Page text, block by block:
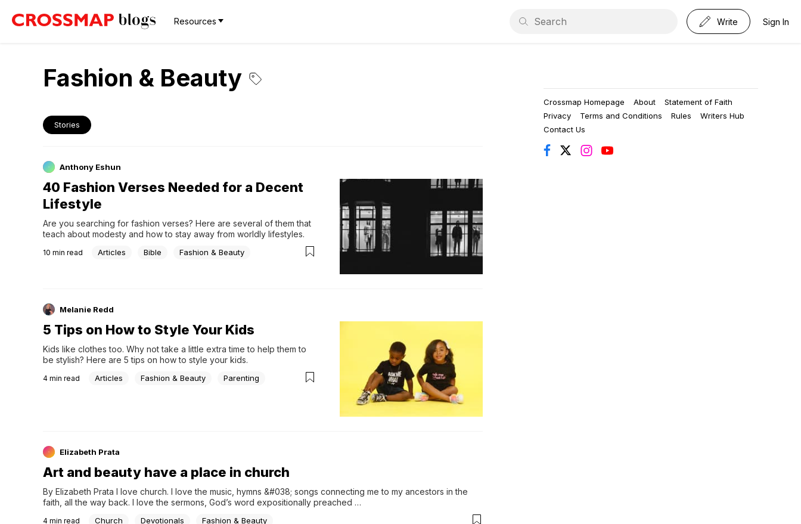
Resources Write Sign In
Fashion & Beauty
Stories
Anthony Eshun
40 Fashion Verses Needed for a Decent
Lifestyle
Are you searching for fashion verses? Here are several of them that
teach about modesty and how to stay away from worldly lifestyles.
10 min read Articles Bible Fashion & Beauty
Melanie Redd
5 Tips on How to Style Your Kids
Kids like clothes too. Why not take a little extra time to help them to
be stylish? Here are 5 tips on how to style your kids.
4 min read Articles Fashion & Beauty Parenting
Elizabeth Prata
Art and beauty have a place in church
By Elizabeth Prata I love church. I love the music, hymns &#038; songs connecting me to my ancestors in the
faith, all the way back. I love the sermons, God’s word expositionally preached …
4 min read Church Devotionals Fashion & Beauty
Crossmap Homepage About
Statement of Faith
Privacy
Terms and Conditions Rules
Writers Hub
Contact Us